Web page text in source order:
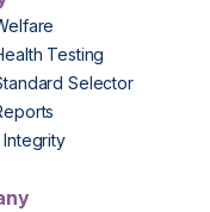
Testing
Selector